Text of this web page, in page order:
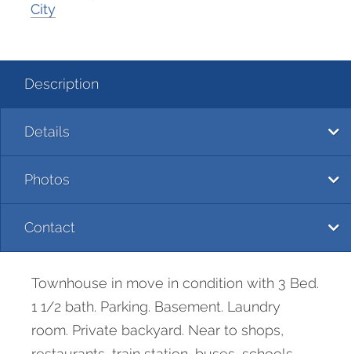
City
Description
Details
Photos
Contact
Townhouse in move in condition with 3 Bed.
1 1/2 bath. Parking. Basement. Laundry
room. Private backyard. Near to shops,